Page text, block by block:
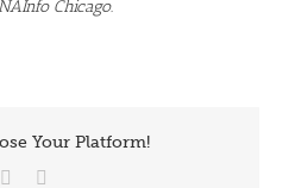
Chicago.
Your Platform!